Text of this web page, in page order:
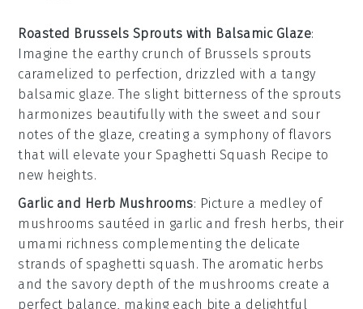
Roasted Brussels Sprouts with Balsamic Glaze:
Imagine the earthy crunch of Brussels sprouts
caramelized to perfection, drizzled with a tangy
balsamic glaze. The slight bitterness of the sprouts
harmonizes beautifully with the sweet and sour
notes of the glaze, creating a symphony of flavors
that will elevate your Spaghetti Squash Recipe to
new heights.
Garlic and Herb Mushrooms: Picture a medley of
mushrooms sautéed in garlic and fresh herbs, their
umami richness complementing the delicate
strands of spaghetti squash . The aromatic herbs
and the savory depth of the mushrooms create a
perfect balance, making each bite a delightful